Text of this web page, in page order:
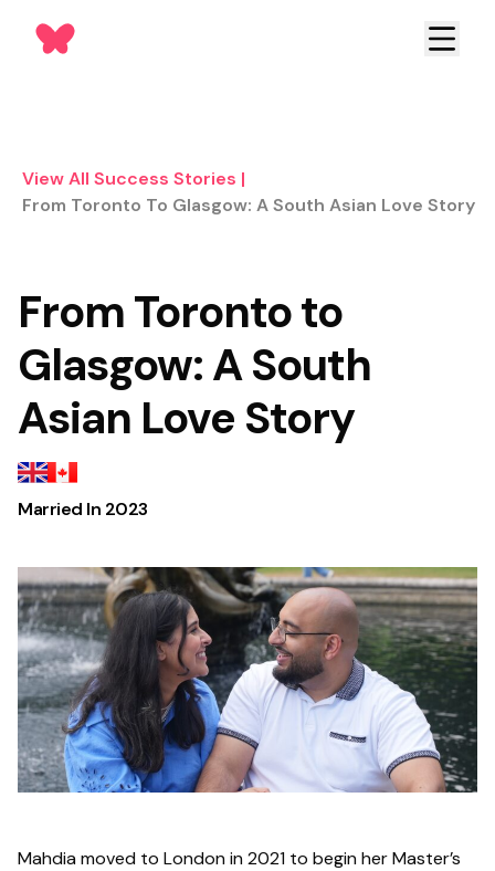
View All Success Stories |
From Toronto To Glasgow: A South Asian Love Story
From Toronto to
Glasgow: A South
Asian Love Story
Married In 2023
Mahdia moved to London in 2021 to begin her Master’s